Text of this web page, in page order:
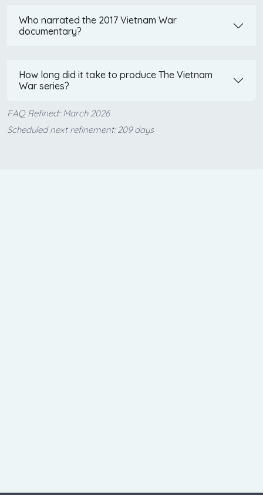
Who narrated the 2017 Vietnam War
documentary?
How long did it take to produce The Vietnam
War series?
FAQ Refined:: March 2026
Scheduled next refinement: 209 days